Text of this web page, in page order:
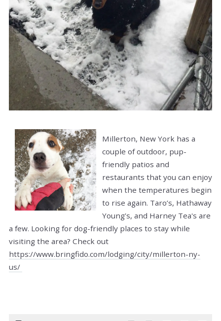
Millerton, New York has a
couple of outdoor, pup-
friendly patios and
restaurants that you can enjoy
when the temperatures begin
to rise again. Taro’s, Hathaway
Young’s, and Harney Tea's are
a few. Looking for dog-friendly places to stay while
visiting the area? Check out
https://www.bringfido.com/lodging/city/millerton-ny-
us/